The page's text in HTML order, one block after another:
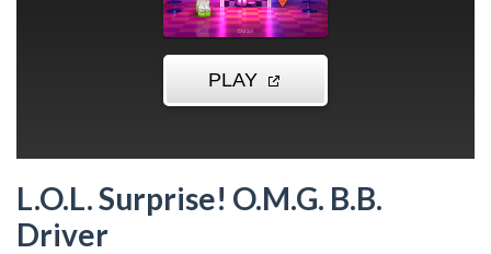
L.O.L. Surprise! O.M.G. B.B.
Driver